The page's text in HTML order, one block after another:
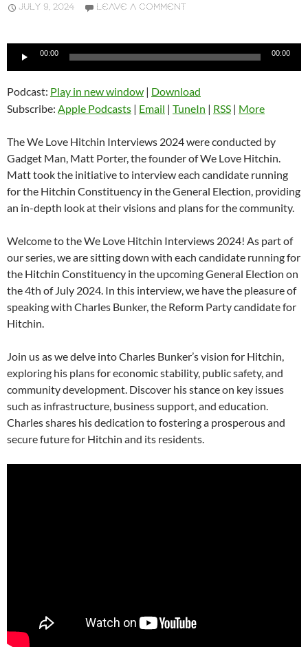
JULY 9, 2024 LEAVE A COMMENT
Audio
00:00 00:00
Podcast: Play in new window | Download
Subscribe: Apple Podcasts | Email | TuneIn | RSS | More
The We Love Hitchin Interviews 2024 were conducted by
Gadget Man, Matt Porter, the founder of We Love Hitchin.
Matt took the initiative to interview each candidate running
for the Hitchin Constituency in the General Election, providing
an in-depth look at their visions and plans for the community.
Welcome to the We Love Hitchin Interviews 2024! As part of
our series, we are sitting down with each candidate running for
the Hitchin Constituency in the upcoming General Election on
the 4th of July 2024. In this interview, we have the pleasure of
speaking with Charles Bunker, the Reform Party candidate for
Hitchin.
Join us as we delve into Charles Bunker’s vision for Hitchin,
exploring his plans for economic stability, public safety, and
community development. Discover his stance on key issues
such as infrastructure, business support, and education.
Charles shares his dedication to fostering a prosperous and
secure future for Hitchin and its residents.